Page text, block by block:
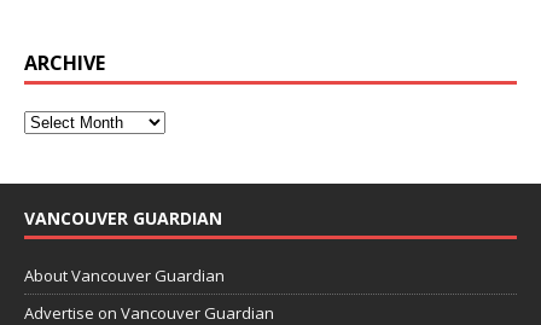
ARCHIVE
VANCOUVER GUARDIAN
About Vancouver Guardian
Advertise on Vancouver Guardian